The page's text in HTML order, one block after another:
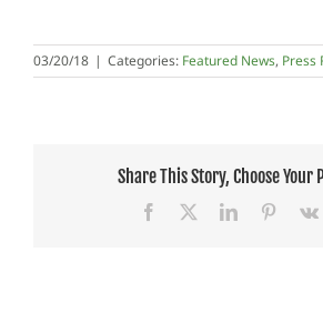
03/20/18 | Categories: Featured News, Press
Share This Story, Choose Your
Facebook LinkedIn